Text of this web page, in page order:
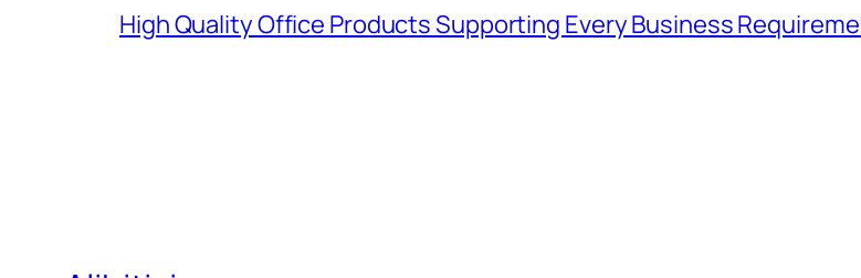
High Quality Office Products Supporting Every Business